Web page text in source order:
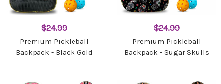
$24.99
Premium Pickleball
Backpack - Black Gold
$24.99
Premium Pickleball
Backpack - Sugar Skulls